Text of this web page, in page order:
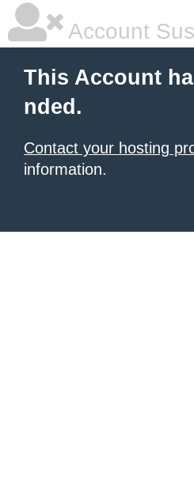
Account
This Account
nded.
Contact your hosting
information.